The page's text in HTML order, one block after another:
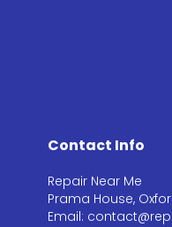
Contact Info
Repair Near Me
Prama House,
Email: